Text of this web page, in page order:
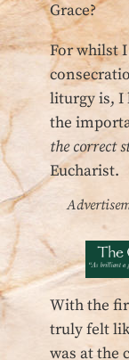
Grace?
For whilst
liturgy is, I
the
the correct
Eucharist.
With the
truly felt
was at the